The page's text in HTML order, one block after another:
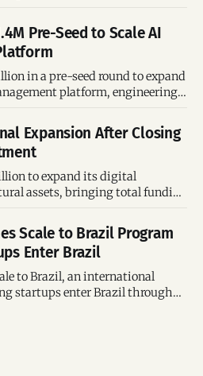
Pre-Seed to Scale AI
in a pre-seed round to expand
platform, engineering
Expansion After Closing
to expand its digital
assets, bringing total funding
Scale to Brazil Program
Enter Brazil
to Brazil, an international
startups enter Brazil through